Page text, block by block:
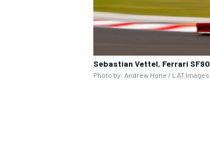
Sebastian Vettel, Ferrari SF90
Photo by: Andrew Hone / LAT Images